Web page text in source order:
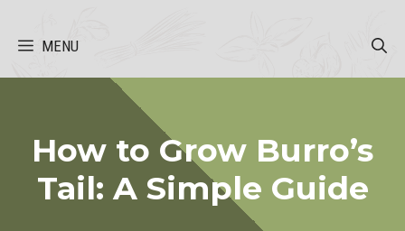
MENU
How to Grow Burro’s
Tail: A Simple Guide